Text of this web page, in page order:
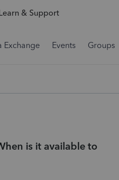
Learn & Support
Exchange Events Groups
is it available to